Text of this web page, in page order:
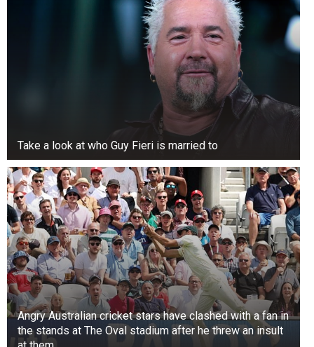
They met as kids while starring in “The All-New
Mickey Mouse Club,” Timberlake and Spears
dated as their singing careers took off.
Take a look at who Guy Fieri is married to
Angry Australian cricket stars have clashed with a fan in
the stands at The Oval stadium after he threw an insult